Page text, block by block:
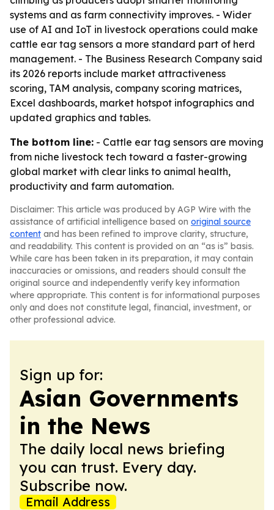
systems and as farm connectivity improves. - Wider
use of AI and IoT in livestock operations could make
cattle ear tag sensors a more standard part of herd
management. - The Business Research Company said
its 2026 reports include market attractiveness
scoring, TAM analysis, company scoring matrices,
Excel dashboards, market hotspot infographics and
updated graphics and tables.
The bottom line: - Cattle ear tag sensors are moving
from niche livestock tech toward a faster-growing
global market with clear links to animal health,
productivity and farm automation.
Disclaimer: This article was produced by AGP Wire with the
assistance of artificial intelligence based on original source
content and has been refined to improve clarity, structure,
and readability. This content is provided on an “as is” basis.
While care has been taken in its preparation, it may contain
inaccuracies or omissions, and readers should consult the
original source and independently verify key information
where appropriate. This content is for informational purposes
only and does not constitute legal, financial, investment, or
other professional advice.
Sign up for:
Asian Governments
in the News
The daily local news briefing
you can trust. Every day.
Subscribe now.
Email Address